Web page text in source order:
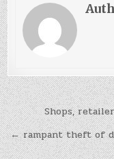
Post
navigation
Shops,
← rampant theft of